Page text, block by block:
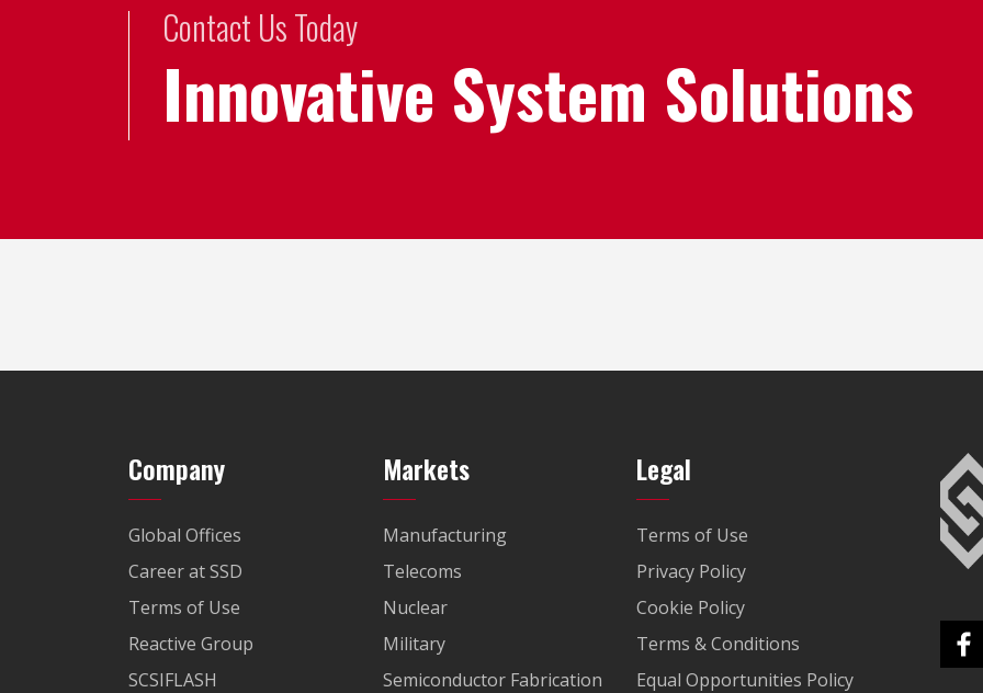
Contact Us Today
Innovative System Solutions
Company
Global Offices
Career at SSD
Terms of Use
Reactive Group
SCSIFLASH
Markets
Manufacturing
Telecoms
Nuclear
Military
Semiconductor Fabrication
Legal
Terms of Use
Privacy Policy
Cookie Policy
Terms & Conditions
Equal Opportunities Policy